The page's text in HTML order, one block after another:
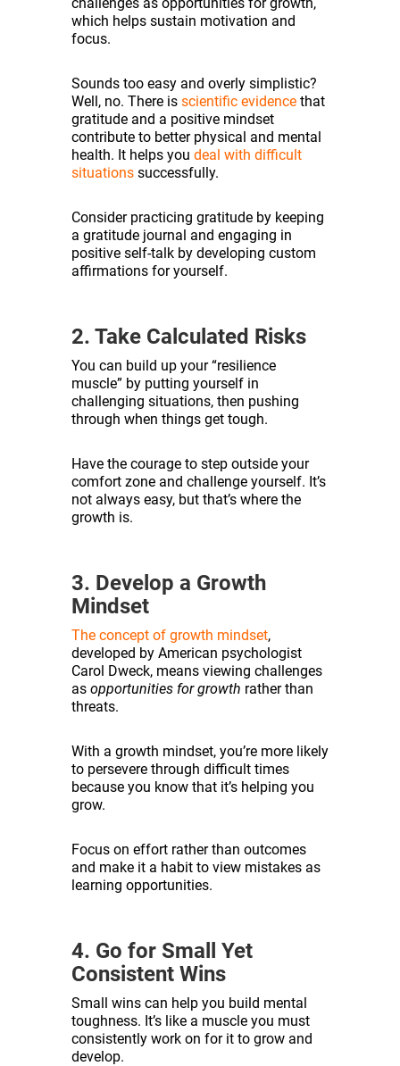
which helps sustain motivation and
focus.
Sounds too easy and overly simplistic?
Well, no. There is scientific evidence that
gratitude and a positive mindset
contribute to better physical and mental
health. It helps you deal with difficult
situations successfully.
Consider practicing gratitude by keeping
a gratitude journal and engaging in
positive self-talk by developing custom
affirmations for yourself.
2. Take Calculated Risks
You can build up your “resilience
muscle” by putting yourself in
challenging situations, then pushing
through when things get tough.
Have the courage to step outside your
comfort zone and challenge yourself. It’s
not always easy, but that’s where the
growth is.
3. Develop a Growth
Mindset
The concept of growth mindset,
developed by American psychologist
Carol Dweck, means viewing challenges
as opportunities for growth rather than
threats.
With a growth mindset, you’re more likely
to persevere through difficult times
because you know that it’s helping you
grow.
Focus on effort rather than outcomes
and make it a habit to view mistakes as
learning opportunities.
4. Go for Small Yet
Consistent Wins
Small wins can help you build mental
toughness. It’s like a muscle you must
consistently work on for it to grow and
develop.